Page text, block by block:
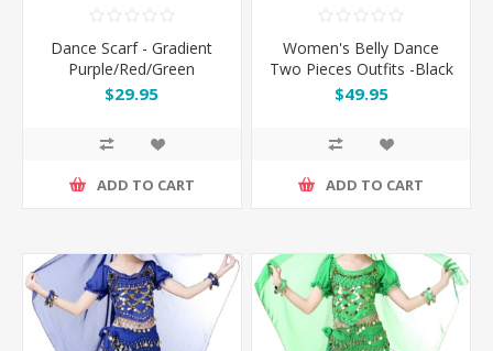
Dance Scarf - Gradient
Purple/Red/Green
$29.95
ADD TO CART
Women's Belly Dance
Two Pieces Outfits -Black
$49.95
ADD TO CART